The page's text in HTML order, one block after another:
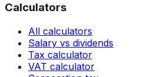
Calculators
All calculators
Salary vs dividends
Tax calculator
VAT calculator